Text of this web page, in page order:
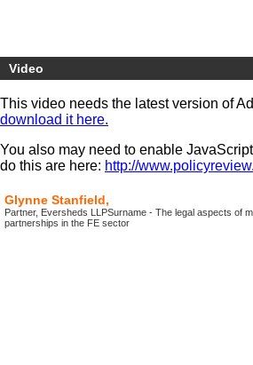
Video
This video needs the latest version of
download it here.
You also may need to enable
do this are here: http://
Glynne Stanfield,
Partner, Eversheds LLPSurname - The legal aspects of
partnerships in the FE sector